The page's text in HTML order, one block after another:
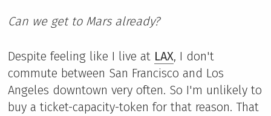
Can we get to Mars already?
Despite feeling like I live at LAX, I don't
commute between San Francisco and Los
Angeles downtown very often. So I'm unlikely to
buy a ticket-capacity-token for that reason. That